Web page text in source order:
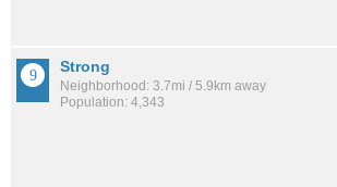
Strong
Neighborhood: 3.7mi / 5.9km away
Population: 4,343